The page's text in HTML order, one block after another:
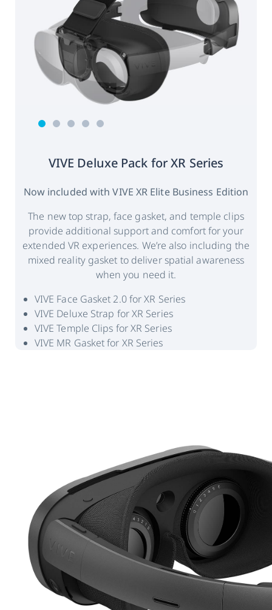
VIVE Deluxe Pack for XR Series
Now included with VIVE XR Elite Business Edition
The new top strap, face gasket, and temple clips
provide additional support and comfort for your
extended VR experiences. We’re also including the
mixed reality gasket to deliver spatial awareness
when you need it.
VIVE Face Gasket 2.0 for XR Series
VIVE Deluxe Strap for XR Series
VIVE Temple Clips for XR Series
VIVE MR Gasket for XR Series